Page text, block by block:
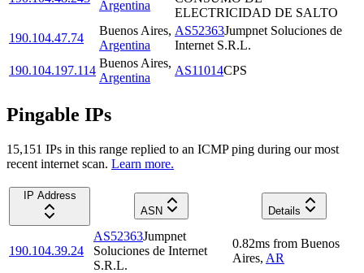
Argentina
ELECTRICIDAD DE SALTO
190.104.47.74
Buenos Aires,
Argentina
AS52363Jumpnet Soluciones de
Internet S.R.L.
190.104.197.114
Buenos Aires,
Argentina
AS11014CPS
Pingable IPs
15,151 IPs in this range replied to an ICMP ping during our most
recent internet scan. Learn more.
IP Address
ASN
Details
190.104.39.24
AS52363Jumpnet
Soluciones de Internet
S.R.L.
0.82ms from Buenos
Aires, AR